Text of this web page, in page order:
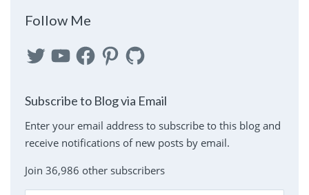
Follow Me
TwitterYouTubeFacebookPinterest
GitHub
Subscribe to Blog via Email
Enter your email address to subscribe to this blog and
receive notifications of new posts by email.
Join 36,986 other subscribers